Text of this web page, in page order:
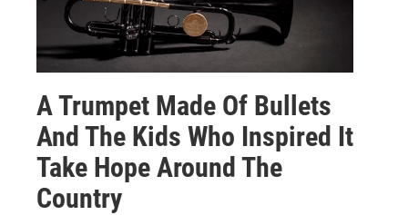
A Trumpet Made Of Bullets
And The Kids Who Inspired It
Take Hope Around The
Country